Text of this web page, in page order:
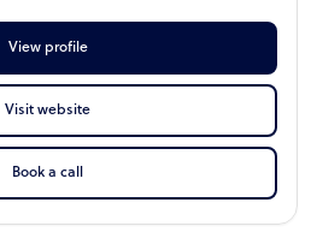
View profile
Visit website
Book a call